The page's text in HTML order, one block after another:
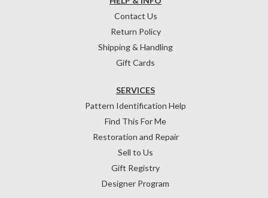
Contact Us
Return Policy
Shipping & Handling
Gift Cards
SERVICES
Pattern Identification Help
Find This For Me
Restoration and Repair
Sell to Us
Gift Registry
Designer Program